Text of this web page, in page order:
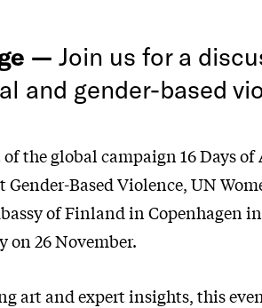
— Join us for a
and gender-based
of the global campaign 16 Days
Gender-Based Violence, UN
of Finland in Copenhagen
on 26 November.
art and expert insights, this